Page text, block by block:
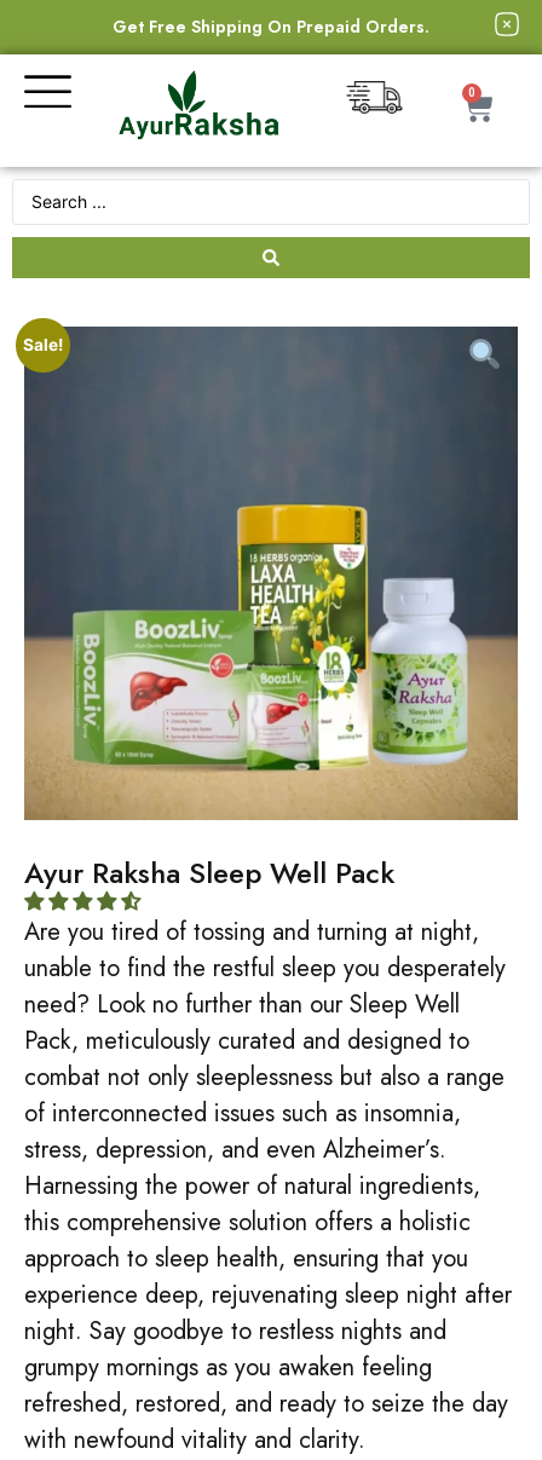
Get Free Shipping On Prepaid Orders.
0
Sale!
Ayur Raksha Sleep Well Pack
Are you tired of tossing and turning at night,
unable to find the restful sleep you desperately
need? Look no further than our Sleep Well
Pack, meticulously curated and designed to
combat not only sleeplessness but also a range
of interconnected issues such as insomnia,
stress, depression, and even Alzheimer’s.
Harnessing the power of natural ingredients,
this comprehensive solution offers a holistic
approach to sleep health, ensuring that you
experience deep, rejuvenating sleep night after
night. Say goodbye to restless nights and
grumpy mornings as you awaken feeling
refreshed, restored, and ready to seize the day
with newfound vitality and clarity.